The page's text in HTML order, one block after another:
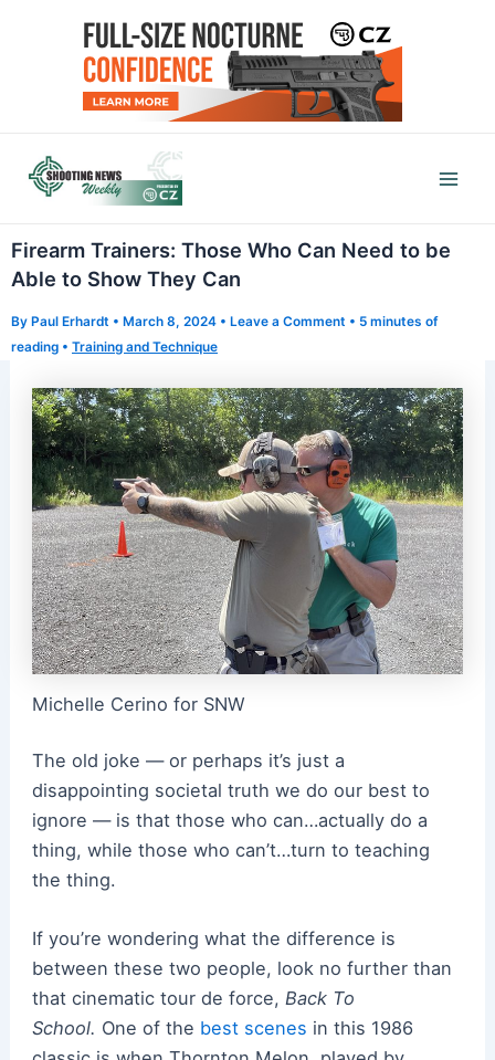
Firearm Trainers: Those Who Can Need to be
Able to Show They Can
By Paul Erhardt • March 8, 2024 • Leave a Comment • 5 minutes of
reading • Training and Technique
Michelle Cerino for SNW
The old joke — or perhaps it’s just a
disappointing societal truth we do our best to
ignore — is that those who can…actually do a
thing, while those who can’t…turn to teaching
the thing.
If you’re wondering what the difference is
between these two people, look no further than
that cinematic tour de force, Back To
School. One of the best scenes in this 1986